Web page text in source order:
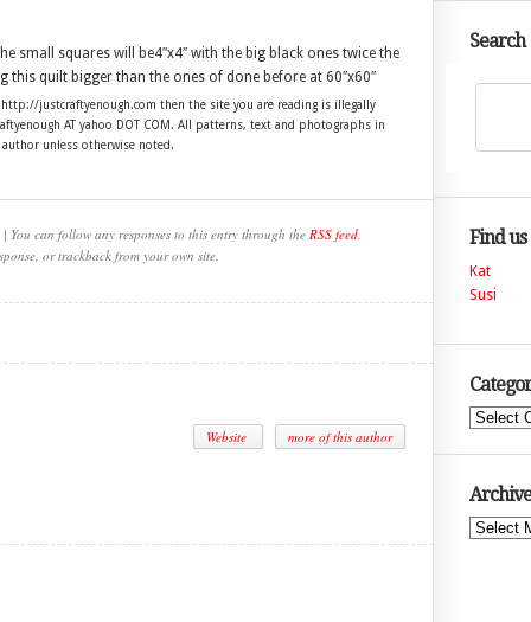
small squares will be4″x4″ with the big black ones twice the
this quilt bigger than the ones of done before at 60″x60″
justcraftyenough.com then the site you are reading is illegally
AT yahoo DOT COM. All patterns, text and photographs in
unless otherwise noted.
| You can follow any responses to this entry through the RSS feed.
or trackback from your own site.
Website more of this author
Search
Find
Kat
Susi
Categories
Archives